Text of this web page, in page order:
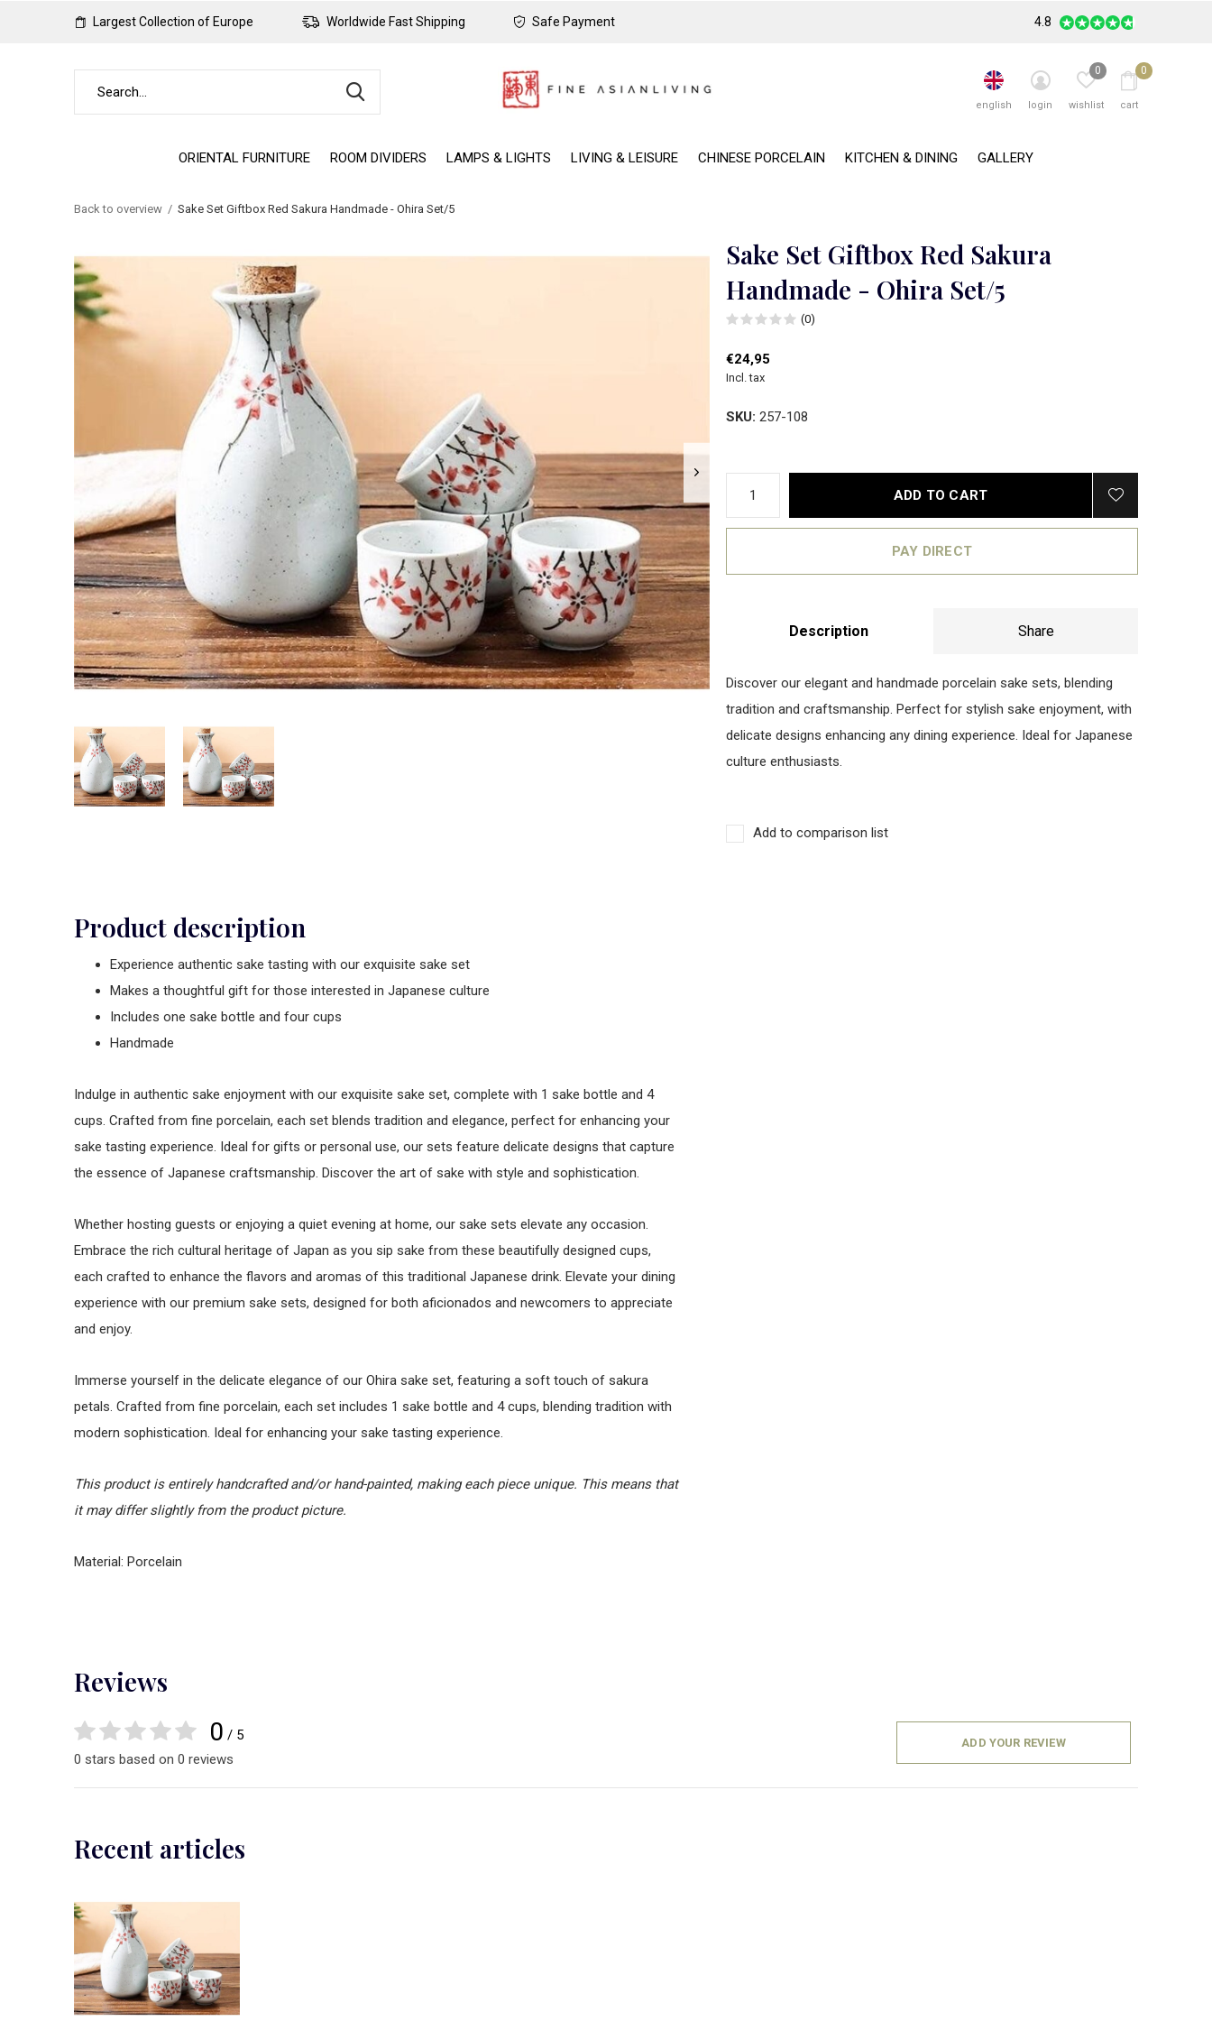
ORIENTAL FURNITURE ROOM DIVIDERS LAMPS & LIGHTS LIVING & LEISURE CHINESE PORCELAIN KITCHEN & DINING GALLERY
english login wishlist
0
cart
0
Largest Collection of Europe Worldwide Fast Shipping Safe Payment 4.8
Back to overview Sake Set Giftbox Red Sakura Handmade - Ohira Set/5
Sake Set Giftbox Red Sakura
Handmade - Ohira Set/5
(0)
€24,95
Incl. tax
SKU: 257-108
ADD TO CART
PAY DIRECT
Description Share
Discover our elegant and handmade porcelain sake sets, blending
tradition and craftsmanship. Perfect for stylish sake enjoyment, with
delicate designs enhancing any dining experience. Ideal for Japanese
culture enthusiasts.
Add to comparison list
Product description
Experience authentic sake tasting with our exquisite sake set
Makes a thoughtful gift for those interested in Japanese culture
Includes one sake bottle and four cups
Handmade
Indulge in authentic sake enjoyment with our exquisite sake set, complete with 1 sake bottle and 4
cups. Crafted from fine porcelain, each set blends tradition and elegance, perfect for enhancing your
sake tasting experience. Ideal for gifts or personal use, our sets feature delicate designs that capture
the essence of Japanese craftsmanship. Discover the art of sake with style and sophistication.
Whether hosting guests or enjoying a quiet evening at home, our sake sets elevate any occasion.
Embrace the rich cultural heritage of Japan as you sip sake from these beautifully designed cups,
each crafted to enhance the flavors and aromas of this traditional Japanese drink. Elevate your dining
experience with our premium sake sets, designed for both aficionados and newcomers to appreciate
and enjoy.
Immerse yourself in the delicate elegance of our Ohira sake set, featuring a soft touch of sakura
petals. Crafted from fine porcelain, each set includes 1 sake bottle and 4 cups, blending tradition with
modern sophistication. Ideal for enhancing your sake tasting experience.
This product is entirely handcrafted and/or hand-painted, making each piece unique. This means that
it may differ slightly from the product picture.
Material: Porcelain
Reviews
0 / 5
0 stars based on 0 reviews
ADD YOUR REVIEW
Recent articles